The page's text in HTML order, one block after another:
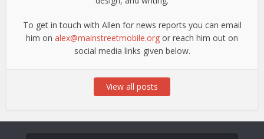
To get in touch with Allen for news reports you can email
him on alex@mainstreetmobile.org or reach him out on
social media links given below.
View all posts